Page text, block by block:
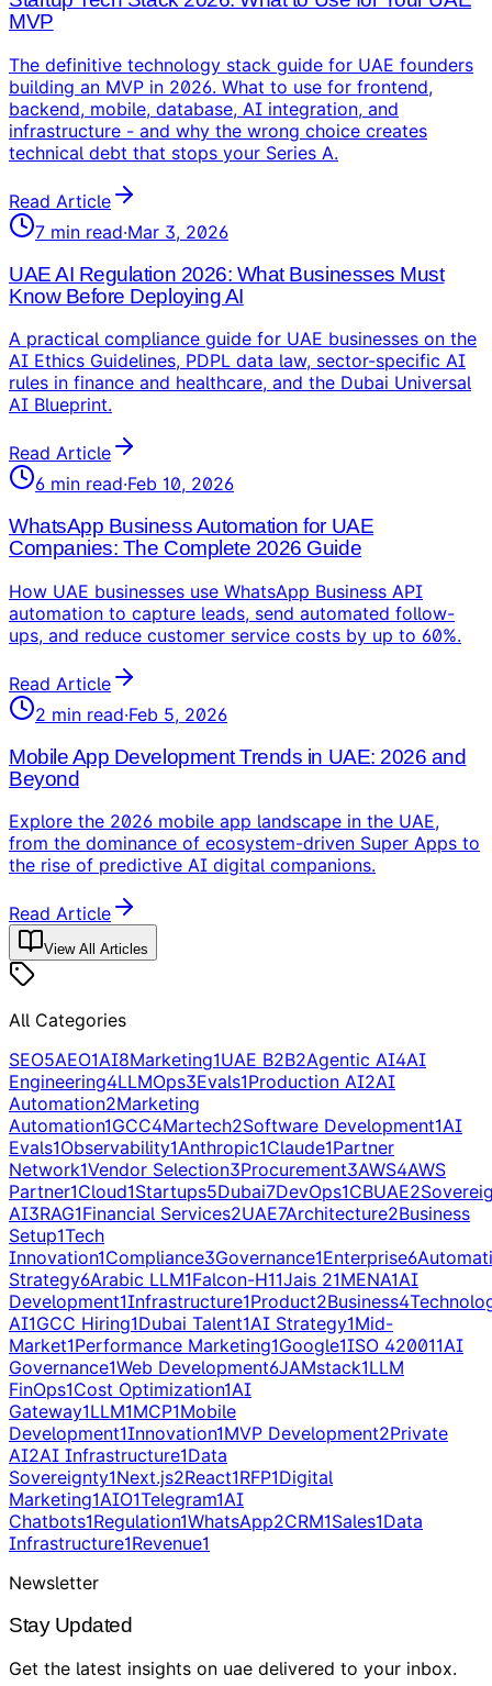
MVP
The definitive technology stack guide for UAE founders
building an MVP in 2026. What to use for frontend,
backend, mobile, database, AI integration, and
infrastructure - and why the wrong choice creates
technical debt that stops your Series A.
Read Article
7 min read·Mar 3, 2026
UAE AI Regulation 2026: What Businesses Must
Know Before Deploying AI
A practical compliance guide for UAE businesses on the
AI Ethics Guidelines, PDPL data law, sector-specific AI
rules in finance and healthcare, and the Dubai Universal
AI Blueprint.
Read Article
6 min read·Feb 10, 2026
WhatsApp Business Automation for UAE
Companies: The Complete 2026 Guide
How UAE businesses use WhatsApp Business API
automation to capture leads, send automated follow-
ups, and reduce customer service costs by up to 60%.
Read Article
2 min read·Feb 5, 2026
Mobile App Development Trends in UAE: 2026 and
Beyond
Explore the 2026 mobile app landscape in the UAE,
from the dominance of ecosystem-driven Super Apps to
the rise of predictive AI digital companions.
Read Article
View All Articles
All Categories
SEO5AEO1AI8Marketing1UAE B2B2Agentic AI4AI
Engineering4LLMOps3Evals1Production AI2AI
Automation2Marketing
Automation1GCC4Martech2Software Development1AI
Evals1Observability1Anthropic1Claude1Partner
Network1Vendor Selection3Procurement3AWS4AWS
Partner1Cloud1Startups5Dubai7DevOps1CBUAE2
AI3RAG1Financial Services2UAE7Architecture2Business
Setup1Tech
Innovation1Compliance3Governance1Enterprise6
Strategy6Arabic LLM1Falcon-H11Jais 21MENA1AI
Development1Infrastructure1Product2Business4
AI1GCC Hiring1Dubai Talent1AI Strategy1Mid-
Market1Performance Marketing1Google1ISO 420011AI
Governance1Web Development6JAMstack1LLM
FinOps1Cost Optimization1AI
Gateway1LLM1MCP1Mobile
Development1Innovation1MVP Development2Private
AI2AI Infrastructure1Data
Sovereignty1Next.js2React1RFP1Digital
Marketing1AIO1Telegram1AI
Chatbots1Regulation1WhatsApp2CRM1Sales1Data
Infrastructure1Revenue1
Newsletter
Stay Updated
Get the latest insights on uae delivered to your inbox.